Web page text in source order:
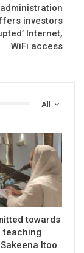
investors
Internet,
WiFi access
All
towards
Itoo